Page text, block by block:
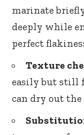
marinate
deeply while
perfect
Texture
easily but still
can dry out